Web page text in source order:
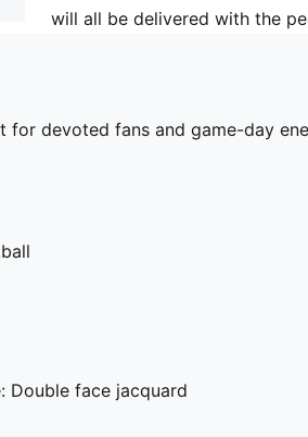
will all be delivered with the
for devoted fans and game-day
Double face jacquard